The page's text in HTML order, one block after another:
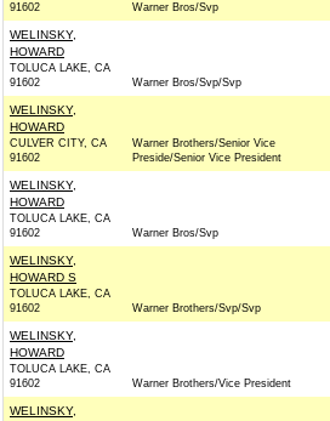
91602
Warner Bros/Svp
WELINSKY,
HOWARD
TOLUCA LAKE, CA
91602
Warner Bros/Svp/Svp
WELINSKY,
HOWARD
CULVER CITY, CA
91602
Warner Brothers/Senior Vice
Preside/Senior Vice President
WELINSKY,
HOWARD
TOLUCA LAKE, CA
91602
Warner Bros/Svp
WELINSKY,
HOWARD S
TOLUCA LAKE, CA
91602
Warner Brothers/Svp/Svp
WELINSKY,
HOWARD
TOLUCA LAKE, CA
91602
Warner Brothers/Vice President
WELINSKY,